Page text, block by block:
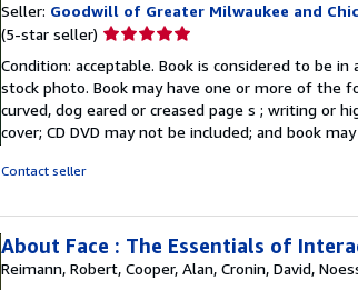
Seller: Goodwill of Greater Milwaukee and
(5-star seller) Seller
5
out
of
5
Condition: acceptable. Book is considered to be
stock photo. Book may have one or more of the
curved, dog eared or creased page s ; writing or
cover; CD DVD may not be included; and book
Contact seller
About Face : The Essentials of
Reimann, Robert, Cooper, Alan, Cronin, David,